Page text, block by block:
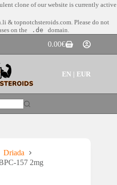
clone of our website is currently active
& topnotchsteroids.com. Please do not
on the
.de domain.
Shopping
cart
0.00€
EN | EUR
Driada
157 2mg